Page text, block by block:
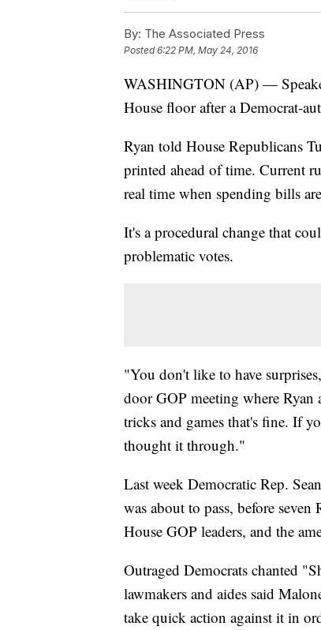
By: The Associated Press
Posted6:22 PM, May 24, 2016
WASHINGTON (AP) —
House floor after a Democrat-
Ryan told House Republicans
printed ahead of time. Current
real time when spending bills
It's a procedural change that
problematic votes.
"You don't like to have
door GOP meeting where
tricks and games that's fine. If
thought it through."
Last week Democratic Rep.
was about to pass, before
House GOP leaders, and the
Outraged Democrats chanted
lawmakers and aides said
take quick action against it in